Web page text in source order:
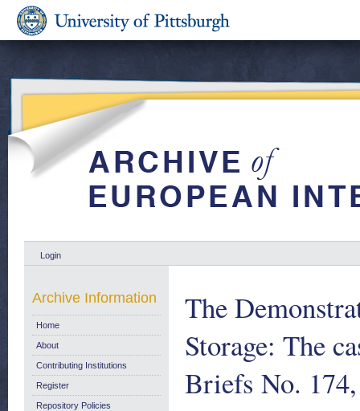
Login
The
Storage: The
Briefs No.
Archive Information
Home
About
Contributing Institutions
Register
Repository Policies